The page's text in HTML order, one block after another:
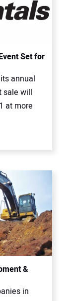
Set for
annual
sale will
at more
&
in